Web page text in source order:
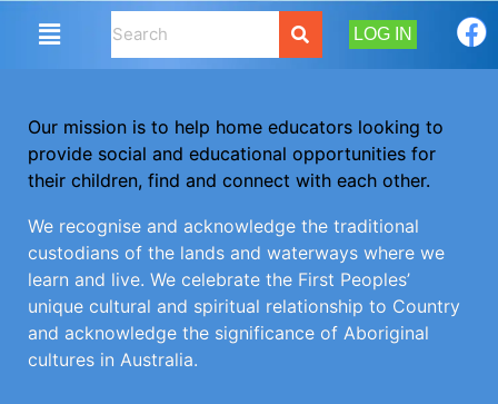
LOG IN
Our mission is to help home educators looking to
provide social and educational opportunities for
their children, find and connect with each other.
We recognise and acknowledge the traditional
custodians of the lands and waterways where we
learn and live. We celebrate the First Peoples’
unique cultural and spiritual relationship to Country
and acknowledge the significance of Aboriginal
cultures in Australia.